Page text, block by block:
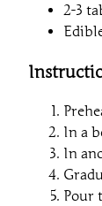
2-3
In a
In
Pour